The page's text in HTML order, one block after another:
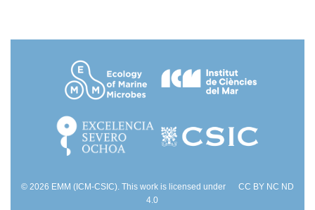
© 2026 EMM (ICM-CSIC). This work is licensed under
CC BY NC ND
4.0